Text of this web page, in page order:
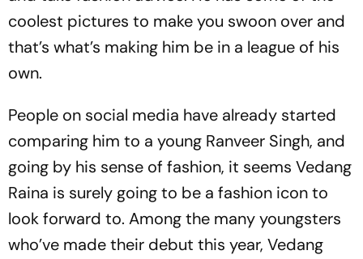
coolest pictures to make you swoon over and
that’s what’s making him be in a league of his
own.
People on social media have already started
comparing him to a young Ranveer Singh, and
going by his sense of fashion, it seems Vedang
Raina is surely going to be a fashion icon to
look forward to. Among the many youngsters
who’ve made their debut this year, Vedang